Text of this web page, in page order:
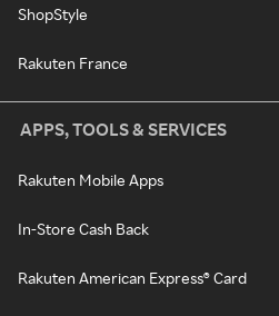
ShopStyle
Rakuten France
APPS, TOOLS & SERVICES
Rakuten Mobile Apps
In-Store Cash Back
Rakuten American Express® Card